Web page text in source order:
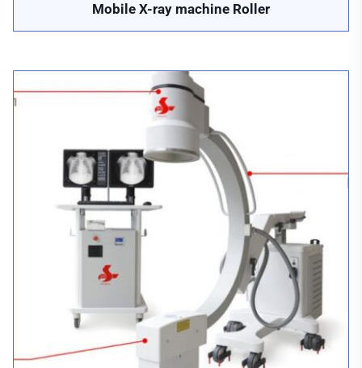
Mobile X-ray machine Roller